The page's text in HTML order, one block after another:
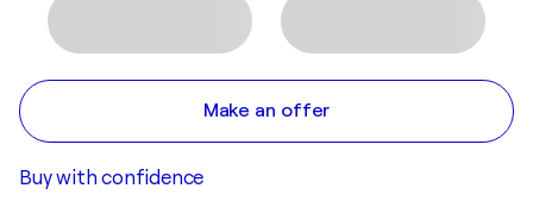
Make an offer
Buy with confidence